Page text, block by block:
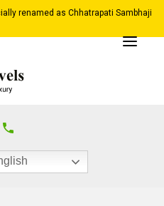
renamed as Chhatrapati Sambhaji